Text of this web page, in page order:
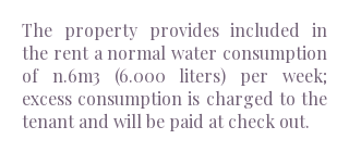
The property provides included in
the rent a normal water consumption
of n.6m3 (6.000 liters) per week;
excess consumption is charged to the
tenant and will be paid at check out.